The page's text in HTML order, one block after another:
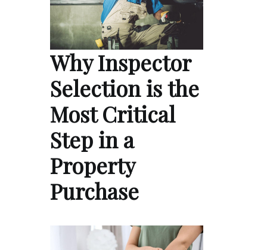
Why Inspector
Selection is the
Most Critical
Step in a
Property
Purchase